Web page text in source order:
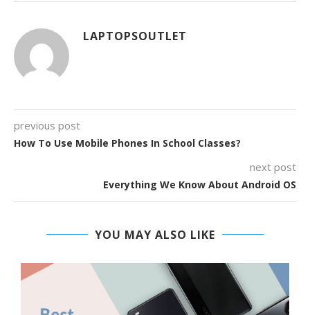
LAPTOPSOUTLET
previous post
How To Use Mobile Phones In School Classes?
next post
Everything We Know About Android OS
YOU MAY ALSO LIKE